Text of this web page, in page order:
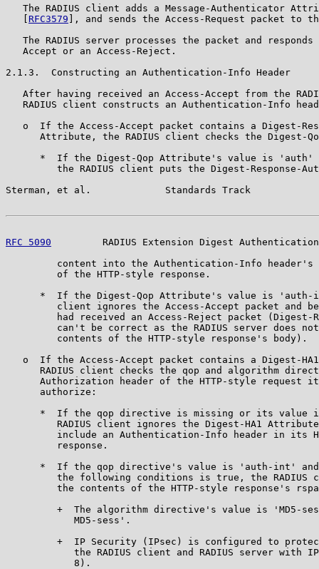
The RADIUS client adds a Message-Authenticator
RFC3579 ], and sends the Access-Request packet to
The RADIUS server processes the packet and responds
   Accept or an Access-Reject.
2.1.3.  Constructing an Authentication-Info Header
After having received an Access-Accept from the
RADIUS client constructs an Authentication-Info
o  If the Access-Accept packet contains a Digest-
Attribute, the RADIUS client checks the Digest-
*  If the Digest-Qop Attribute's value is 'auth'
the RADIUS client puts the Digest-Response-
Sterman, et al.             Standards Track
RFC 5090
RADIUS Extension Digest
content into the Authentication-Info header's
         of the HTTP-style response.
*  If the Digest-Qop Attribute's value is 'auth-
client ignores the Access-Accept packet and
had received an Access-Reject packet (Digest-
can't be correct as the RADIUS server does
         contents of the HTTP-style response's body).
o  If the Access-Accept packet contains a Digest-
RADIUS client checks the qop and algorithm
Authorization header of the HTTP-style request
      authorize:
*  If the qop directive is missing or its value
RADIUS client ignores the Digest-HA1
include an Authentication-Info header in its
         response.
*  If the qop directive's value is 'auth-int'
the following conditions is true, the RADIUS
the contents of the HTTP-style response's
+  The algorithm directive's value is 'MD5-
            MD5-sess'.
+  IP Security (IPsec) is configured to
the RADIUS client and RADIUS server with
            8).